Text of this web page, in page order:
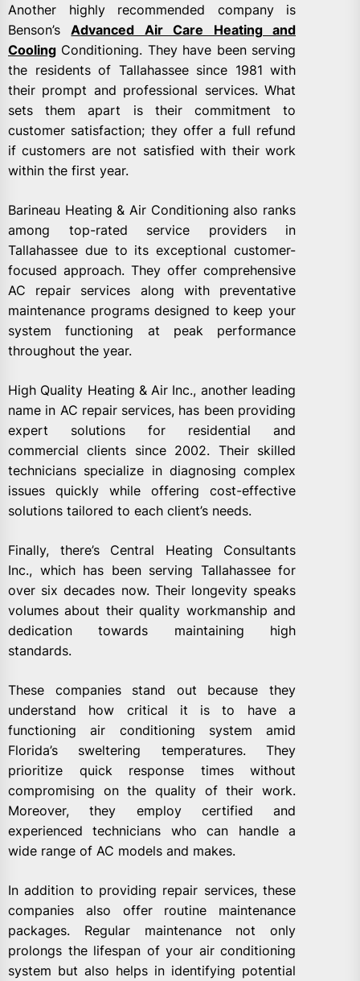
Another highly recommended company is
Benson’sAdvanced Air Care Heating and
Cooling Conditioning. They have been serving
the residents of Tallahassee since 1981 with
their prompt and professional services. What
sets them apart is their commitment to
customer satisfaction; they offer a full refund
if customers are not satisfied with their work
within the first year.
Barineau Heating & Air Conditioning also ranks
among top-rated service providers in
Tallahassee due to its exceptional customer-
focused approach. They offer comprehensive
AC repair services along with preventative
maintenance programs designed to keep your
system functioning at peak performance
throughout the year.
High Quality Heating & Air Inc., another leading
name in AC repair services, has been providing
expert solutions for residential and
commercial clients since 2002. Their skilled
technicians specialize in diagnosing complex
issues quickly while offering cost-effective
solutions tailored to each client’s needs.
Finally, there’s Central Heating Consultants
Inc., which has been serving Tallahassee for
over six decades now. Their longevity speaks
volumes about their quality workmanship and
dedication towards maintaining high
standards.
These companies stand out because they
understand how critical it is to have a
functioning air conditioning system amid
Florida’s sweltering temperatures. They
prioritize quick response times without
compromising on the quality of their work.
Moreover, they employ certified and
experienced technicians who can handle a
wide range of AC models and makes.
In addition to providing repair services, these
companies also offer routine maintenance
packages. Regular maintenance not only
prolongs the lifespan of your air conditioning
system but also helps in identifying potential